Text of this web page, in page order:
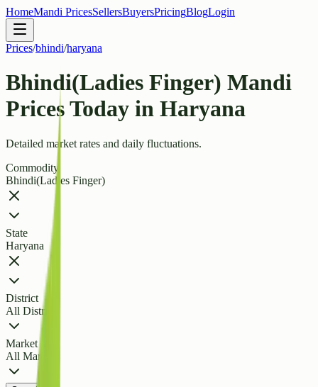
HomeMandi PricesSellersBuyersPricingBlogLogin
Prices/bhindi/haryana
Bhindi(Ladies Finger) Mandi
Prices Today in Haryana
Detailed market rates and daily fluctuations.
Commodity
Bhindi(Ladies Finger)
State
Haryana
District
All Districts
Market
All Markets